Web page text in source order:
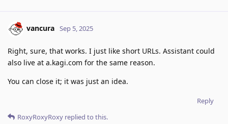
vancura Sep 5, 2025
Right, sure, that works. I just like short URLs. Assistant could
also live at a.kagi.com for the same reason.
You can close it; it was just an idea.
Reply
RoxyRoxyRoxy replied to this.